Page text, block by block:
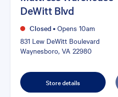
DeWitt Blvd
Closed• Opens 10am
831 Lew DeWitt Boulevard
Waynesboro, VA 22980
Store details